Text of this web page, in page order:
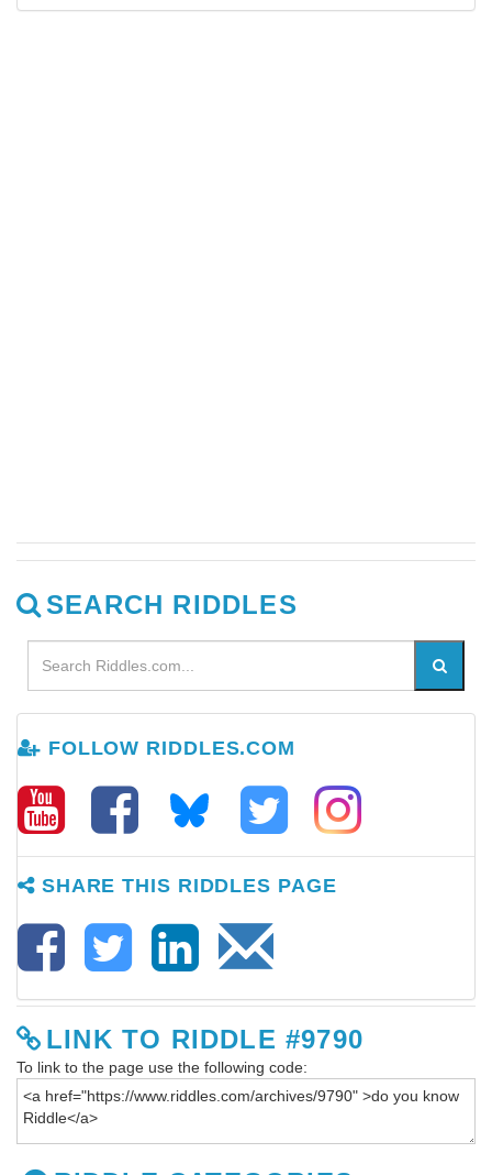
SEARCH RIDDLES
FOLLOW RIDDLES.COM
SHARE THIS RIDDLES PAGE
LINK TO RIDDLE #9790
To link to the page use the following code: